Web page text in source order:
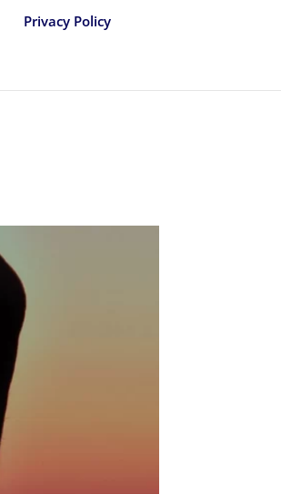
Privacy Policy